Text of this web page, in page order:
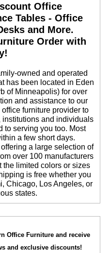
Office
Tables - Office
and More.
Order with
owned and operated
has been located in Eden
of Minneapolis) for over
and assistance to our
furniture provider to
and individuals
to serving you too. Most
a few short days.
a large selection of
over 100 manufacturers
the limited colors or sizes
is free whether you
Chicago, Los Angeles, or
states.
Office Furniture and receive
and exclusive discounts!